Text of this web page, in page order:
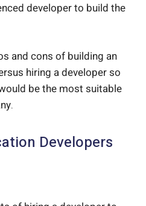
developer to build the
and cons of building an
hiring a developer so
be the most suitable
Developers